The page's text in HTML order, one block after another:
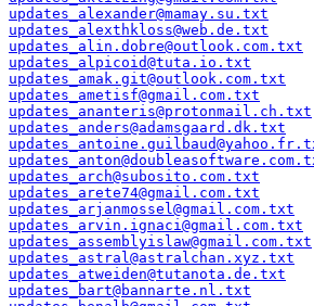
updates_alexander@mamay.su.txt
updates_alexthkloss@web.de.txt
updates_alin.dobre@outlook.com.txt
updates_alpicoid@tuta.io.txt
updates_amak.git@outlook.com.txt
updates_ametisf@gmail.com.txt
updates_ananteris@protonmail.ch.txt
updates_anders@adamsgaard.dk.txt
updates_arch@subosito.com.txt
updates_arete74@gmail.com.txt
updates_arjanmossel@gmail.com.txt
updates_arvin.ignaci@gmail.com.txt
updates_assemblyislaw@gmail.com.txt
updates_astral@astralchan.xyz.txt
updates_atweiden@tutanota.de.txt
updates_bart@bannarte.nl.txt